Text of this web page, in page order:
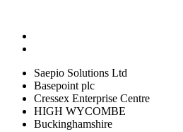
Saepio Solutions Ltd
Basepoint plc
Cressex Enterprise Centre
HIGH WYCOMBE
Buckinghamshire